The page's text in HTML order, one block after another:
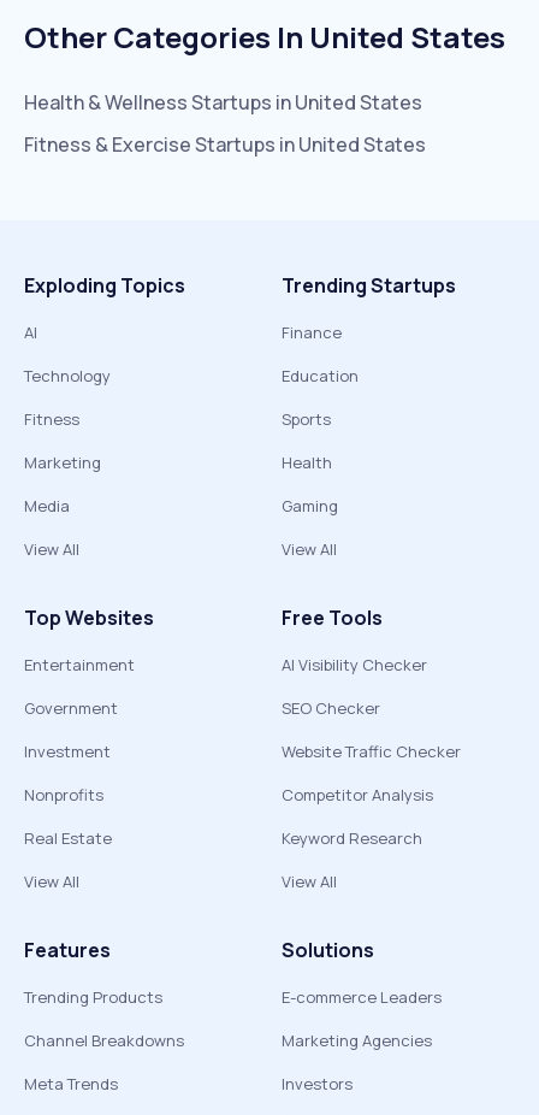
Other Categories In United States
Health & WellnessStartups inUnited States
Fitness & ExerciseStartups inUnited States
Exploding Topics
AI
Technology
Fitness
Marketing
Media
View All
Trending Startups
Finance
Education
Sports
Health
Gaming
View All
Top Websites
Entertainment
Government
Investment
Nonprofits
Real Estate
View All
Free Tools
AI Visibility Checker
SEO Checker
Website Traffic Checker
Competitor Analysis
Keyword Research
View All
Features
Trending Products
Channel Breakdowns
Meta Trends
Solutions
E-commerce Leaders
Marketing Agencies
Investors